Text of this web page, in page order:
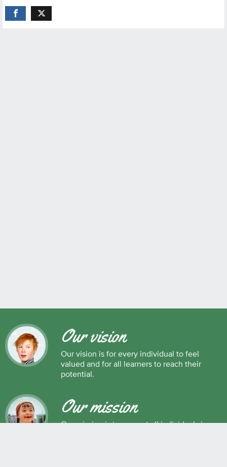
Our vision
Our vision is for every individual to feel
valued and for all learners to reach their
potential.
Our mission
Our mission is to support all individuals in